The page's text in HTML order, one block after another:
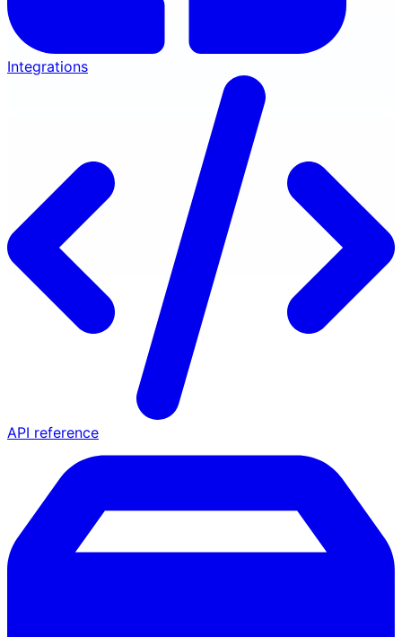
Integrations
API reference